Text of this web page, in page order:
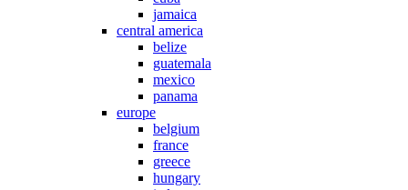
jamaica
central america
belize
guatemala
mexico
panama
europe
belgium
france
greece
hungary